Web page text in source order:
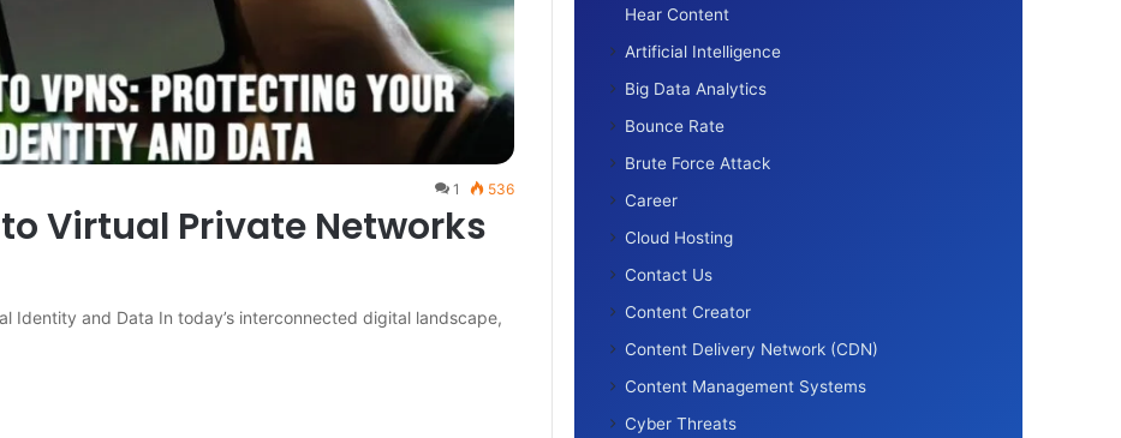
1 536
Virtual Private Networks
Identity and Data In today’s interconnected digital landscape,
Hear Content
Artificial Intelligence
Big Data Analytics
Bounce Rate
Brute Force Attack
Career
Cloud Hosting
Contact Us
Content Creator
Content Delivery Network (CDN)
Content Management Systems
Cyber Threats